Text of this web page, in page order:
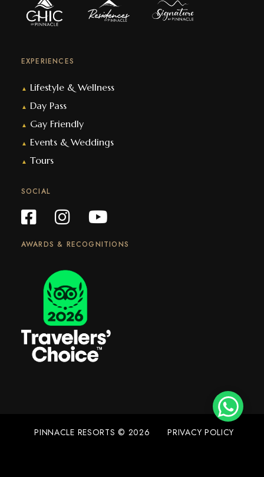
EXPERIENCES
▲ Lifestyle & Wellness
▲ Day Pass
▲ Gay Friendly
▲ Events & Weddings
▲ Tours
SOCIAL
AWARDS & RECOGNITIONS
PINNACLE RESORTS © 2026 PRIVACY POLICY